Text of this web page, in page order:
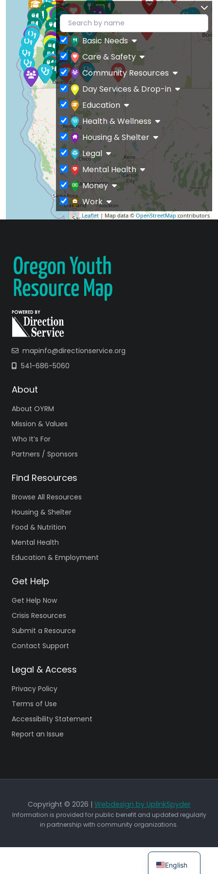
Leaflet | Map data © OpenStreetMap contributors
Basic Needs
Care & Safety
Community Resources
Day Services & Drop-in
Education
Health & Wellness
Housing & Shelter
Legal
Mental Health
Money
Work
mapinfo@directionservice.org
541-686-5060
About
About OYRM
Mission & Values
Who It’s For
Partners / Sponsors
Find Resources
Browse All Resources
Housing & Shelter
Food & Nutrition
Mental Health
Education & Employment
Get Help
Get Help Now
Crisis Resources
Submit a Resource
Contact Support
Legal & Access
Privacy Policy
Terms of Use
Accessibility Statement
Report an Issue
Copyright © 2026 | Webdesign by UplinkSpyder
Information is provided for public benefit and updated regularly
in partnership with community organizations.
English